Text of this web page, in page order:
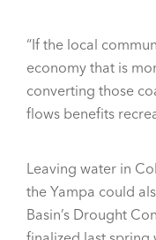
“If the local
economy that is
converting those
flows benefits
Leaving water in
the Yampa could
Basin’s Drought